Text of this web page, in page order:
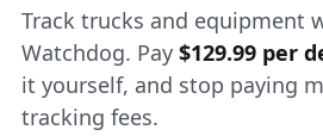
Track trucks and equipment
Watchdog. Pay $129.99 per
it yourself, and stop paying
tracking fees.